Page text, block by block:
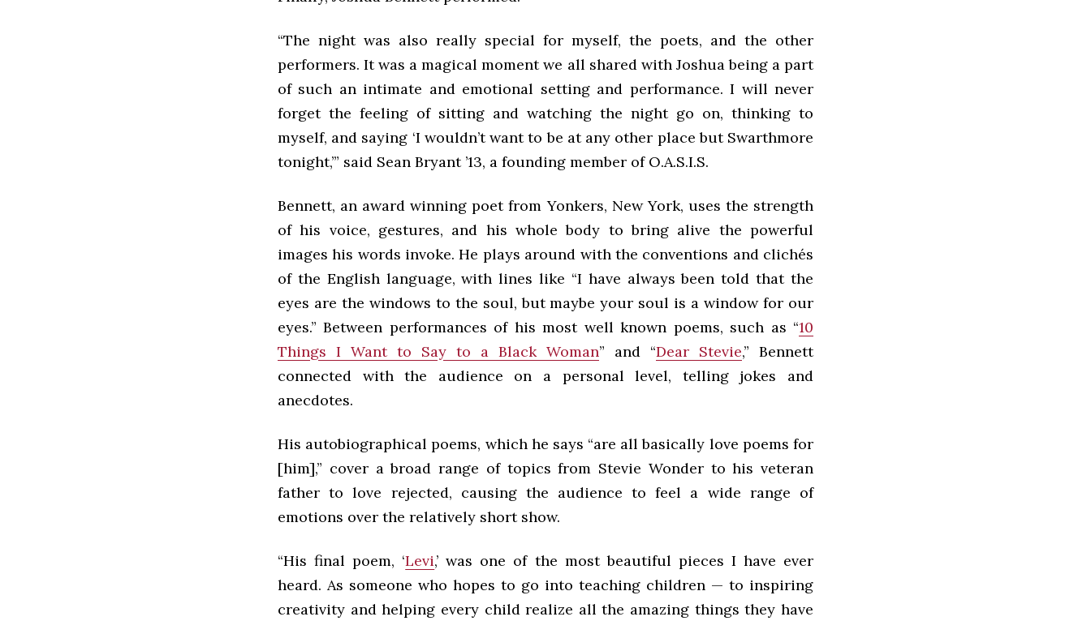
“The night was also really special for myself, the poets, and the other
performers. It was a magical moment we all shared with Joshua being a part
of such an intimate and emotional setting and performance. I will never
forget the feeling of sitting and watching the night go on, thinking to
myself, and saying ‘I wouldn’t want to be at any other place but Swarthmore
tonight,’” said Sean Bryant ’13, a founding member of O.A.S.I.S.
Bennett, an award winning poet from Yonkers, New York, uses the strength
of his voice, gestures, and his whole body to bring alive the powerful
images his words invoke. He plays around with the conventions and clichés
of the English language, with lines like “I have always been told that the
eyes are the windows to the soul, but maybe your soul is a window for our
eyes.” Between performances of his most well known poems, such as “10
Things I Want to Say to a Black Woman” and “Dear Stevie,” Bennett
connected with the audience on a personal level, telling jokes and
anecdotes.
His autobiographical poems, which he says “are all basically love poems for
[him],” cover a broad range of topics from Stevie Wonder to his veteran
father to love rejected, causing the audience to feel a wide range of
emotions over the relatively short show.
“His final poem, ‘Levi,’ was one of the most beautiful pieces I have ever
heard. As someone who hopes to go into teaching children — to inspiring
creativity and helping every child realize all the amazing things they have